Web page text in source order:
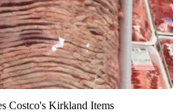
Costco's Kirkland Items